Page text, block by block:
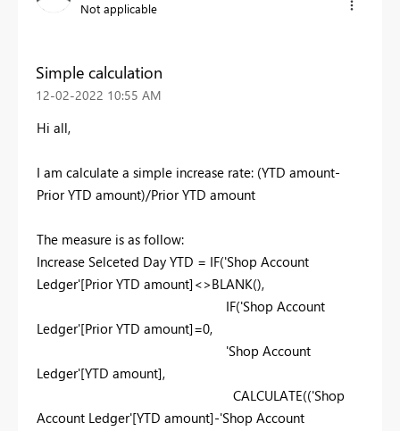
Not applicable
Simple calculation
‎12-02-2022 10:55 AM
Hi all,
I am calculate a simple increase rate: (YTD amount-
Prior YTD amount)/Prior YTD amount
The measure is as follow:
Increase Selceted Day YTD = IF('Shop Account
Ledger'[Prior YTD amount] <>BLANK(),
IF('Shop Account
Ledger'[Prior YTD amount]=0,
'Shop Account
Ledger'[YTD amount],
CALCULATE(('Shop
Account Ledger'[YTD amount]-'Shop Account